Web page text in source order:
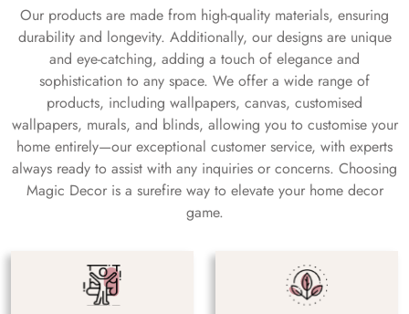
Our products are made from high-quality materials, ensuring
durability and longevity. Additionally, our designs are unique
and eye-catching, adding a touch of elegance and
sophistication to any space. We offer a wide range of
products, including wallpapers, canvas, customised
wallpapers, murals, and blinds, allowing you to customise your
home entirely—our exceptional customer service, with experts
always ready to assist with any inquiries or concerns. Choosing
Magic Decor is a surefire way to elevate your home decor
game.